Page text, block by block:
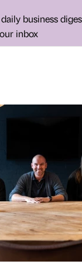
business
inbox